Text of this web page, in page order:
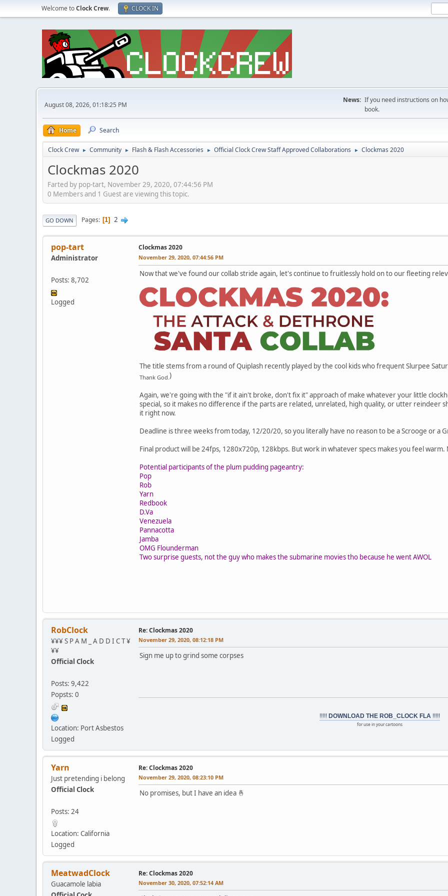
Welcome toClock Crew. CLOCK IN
August 08, 2026, 01:18:25 PM
News: If you need instructions on
book.
Home Search
Clock Crew ► Community ► Flash & Flash Accessories ► Official Clock Crew Staff Approved Collaborations ► Clockmas 2020
Clockmas 2020
Farted by pop-tart, November 29, 2020, 07:44:56 PM
0 Members and 1 Guest are viewing this topic.
GO DOWN Pages 1 2
pop-tart
Administrator
Posts: 8,702
Logged
Clockmas 2020
November 29, 2020, 07:44:56 PM
Now that we've found our collab stride again, let's continue to fruitlessly hold on to our fleeting
The title stems from a round of Quiplash recently played by the cool kids who frequent Slurpee
Thank God. )
Again, we're going with the "if it ain't broke, don't fix it" approach of make whatever your little
special, so it makes no difference if the parts are related, unrelated, high quality, or utter reindeer
it right now.
Deadline is three weeks from today, 12/20/20, so you literally have no reason to be a Scrooge or a
Final product will be 24fps, 1280x720p, 128kbps. But work in whatever specs makes you feel warm.
Potential participants of the plum pudding pageantry:
Pop
Rob
Yarn
Redbook
D.Va
Venezuela
Pannacotta
Jamba
OMG Flounderman
Two surprise guests, not the guy who makes the submarine movies tho because he went AWOL
RobClock
¥¥¥ S P A M _ A D D I C T ¥
¥¥
Official Clock
Posts: 9,422
Popsts: 0
Location: Port Asbestos
Logged
Re: Clockmas 2020
November 29, 2020, 08:12:18 PM
Sign me up to grind some corpses
!!!!! DOWNLOAD THE ROB_CLOCK FLA !!!!!
for use in your cartoons
Yarn
Just pretending i belong
Official Clock
Posts: 24
Location: California
Logged
Re: Clockmas 2020
November 29, 2020, 08:23:10 PM
No promises, but I have an idea 🤞
MeatwadClock
Guacamole labia
Re: Clockmas 2020
November 30, 2020, 07:52:14 AM